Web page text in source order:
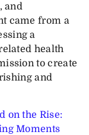
and
came from a
a
health
to create
and
on the Rise:
Moments